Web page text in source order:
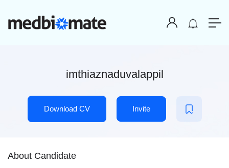
imthiaznaduvalappil
Download CV Invite
About Candidate